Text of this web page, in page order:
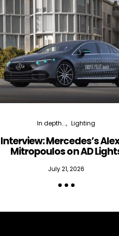
In depth... Lighting
Interview: Mercedes’s
Mitropoulos on AD
July 21, 2026